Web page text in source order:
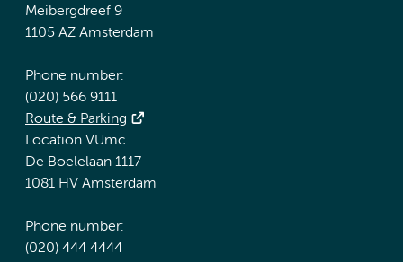
Meibergdreef 9
1105 AZ Amsterdam
Phone number:
(020) 566 9111
Route & Parking
Location VUmc
De Boelelaan 1117
1081 HV Amsterdam
Phone number:
(020) 444 4444